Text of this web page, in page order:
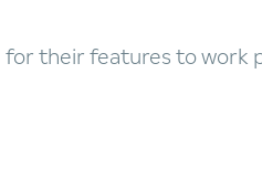
for their features to